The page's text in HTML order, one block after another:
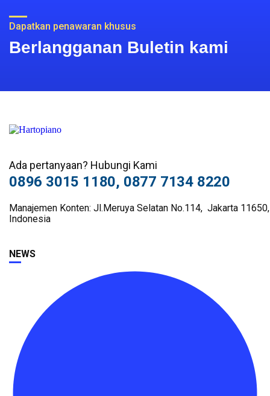
Dapatkan penawaran khusus
Berlangganan Buletin kami
Ada pertanyaan? Hubungi Kami
0896 3015 1180, 0877 7134 8220
Manajemen Konten: Jl.Meruya Selatan No.114, Jakarta 11650,
Indonesia
NEWS